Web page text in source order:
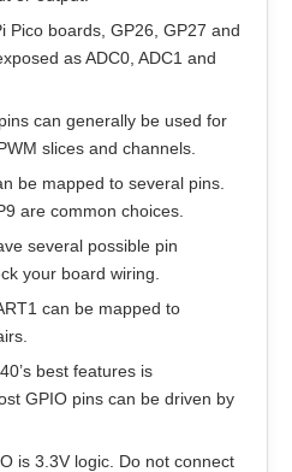
Pico boards, GP26, GP27 and
as ADC0, ADC1 and
can generally be used for
slices and channels.
be mapped to several pins.
are common choices.
several possible pin
your board wiring.
can be mapped to
best features is
GPIO pins can be driven by
is 3.3V logic. Do not connect